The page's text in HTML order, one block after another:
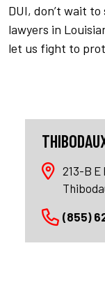
DUI, don’t wait
lawyers in
let us fight to
213-B E
(855)